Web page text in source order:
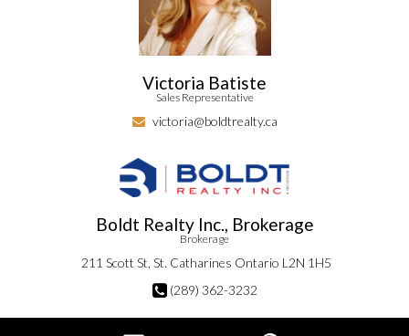
Victoria Batiste
Sales Representative
victoria@boldtrealty.ca
Boldt Realty Inc., Brokerage
Brokerage
211 Scott St, St. Catharines Ontario L2N 1H5
(289) 362-3232